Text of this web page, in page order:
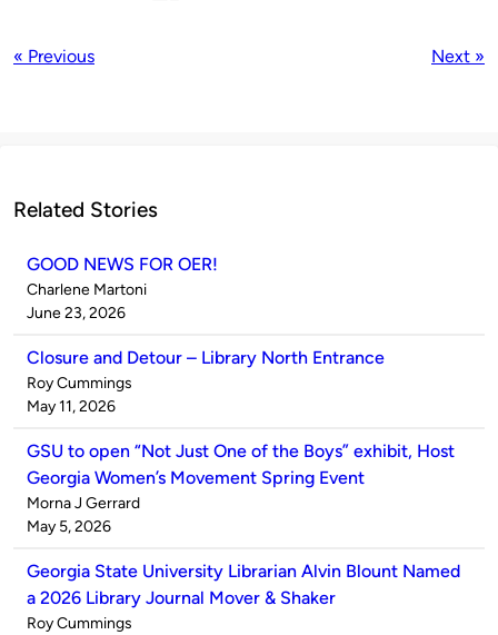
« Previous Next »
Related Stories
GOOD NEWS FOR OER!
Published
by
Charlene Martoni
on
June 23, 2026
Closure and Detour – Library North Entrance
Published
by
Roy Cummings
on
May 11, 2026
GSU to open “Not Just One of the Boys” exhibit, Host
Georgia Women’s Movement Spring Event
Published
by
Morna J Gerrard
on
May 5, 2026
Georgia State University Librarian Alvin Blount Named
a 2026 Library Journal Mover & Shaker
Published
Roy Cummings